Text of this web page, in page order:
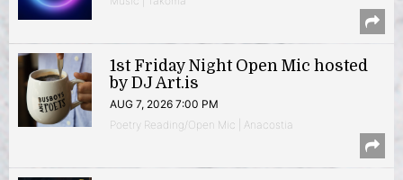
1st Friday Night Open Mic hosted
by DJ Art.is
AUG 7, 2026 7:00 PM
Poetry Reading/Open Mic | Anacostia